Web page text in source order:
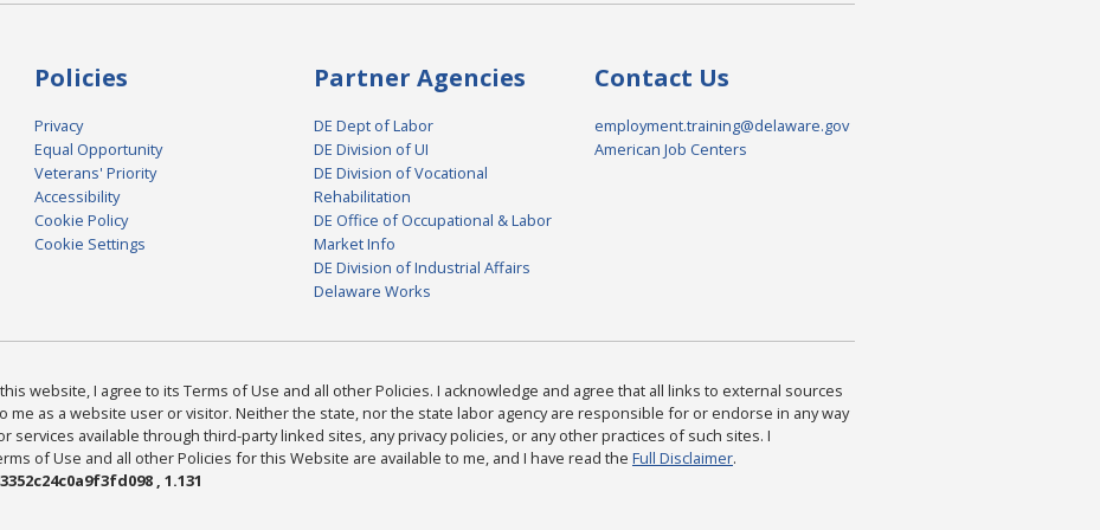
Policies
Privacy
Equal Opportunity
Veterans' Priority
Accessibility
Cookie Policy
Cookie Settings
Partner Agencies
DE Dept of Labor
DE Division of UI
DE Division of Vocational
Rehabilitation
DE Office of Occupational & Labor
Market Info
DE Division of Industrial Affairs
Delaware Works
Contact Us
employment.training@delaware.gov
American Job Centers
this website, I agree to its Terms of Use and all other Policies. I acknowledge and agree that all links to external sources
me as a website user or visitor. Neither the state, nor the state labor agency are responsible for or endorse in any way
services available through third-party linked sites, any privacy policies, or any other practices of such sites. I
of Use and all other Policies for this Website are available to me, and I have read the Full Disclaimer.
, 1.131